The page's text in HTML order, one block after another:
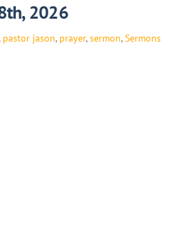
2026
pastor jason, prayer,sermon,Sermons